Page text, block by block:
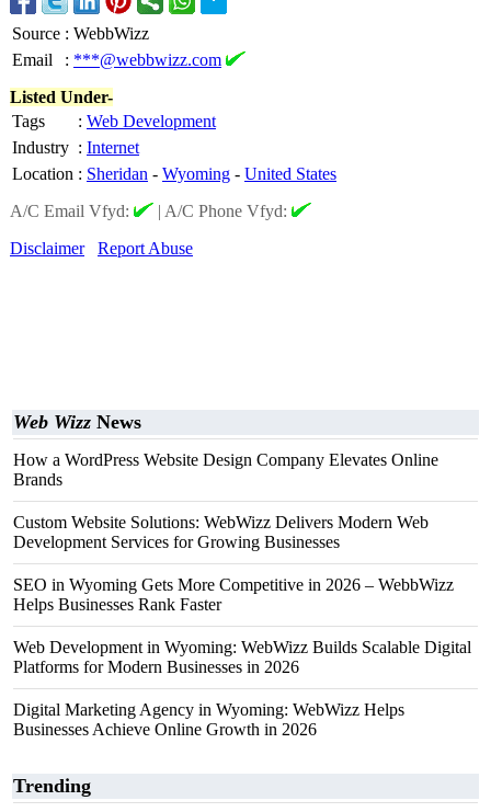
Source : WebbWizz
Email
: ***@webbwizz.com
Listed Under-
Tags
: Web Development
Industry : Internet
Location : Sheridan - Wyoming - United States
A/C Email Vfyd:
| A/C Phone Vfyd:
Disclaimer
Report Abuse
Web Wizz News
How a WordPress Website Design Company Elevates Online
Brands
Custom Website Solutions: WebWizz Delivers Modern Web
Development Services for Growing Businesses
SEO in Wyoming Gets More Competitive in 2026 – WebbWizz
Helps Businesses Rank Faster
Web Development in Wyoming: WebWizz Builds Scalable Digital
Platforms for Modern Businesses in 2026
Digital Marketing Agency in Wyoming: WebWizz Helps
Businesses Achieve Online Growth in 2026
Trending